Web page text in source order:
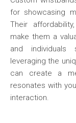
for showcasing
Their
make them a
and individuals
leveraging the
can create a
resonates with
interaction.